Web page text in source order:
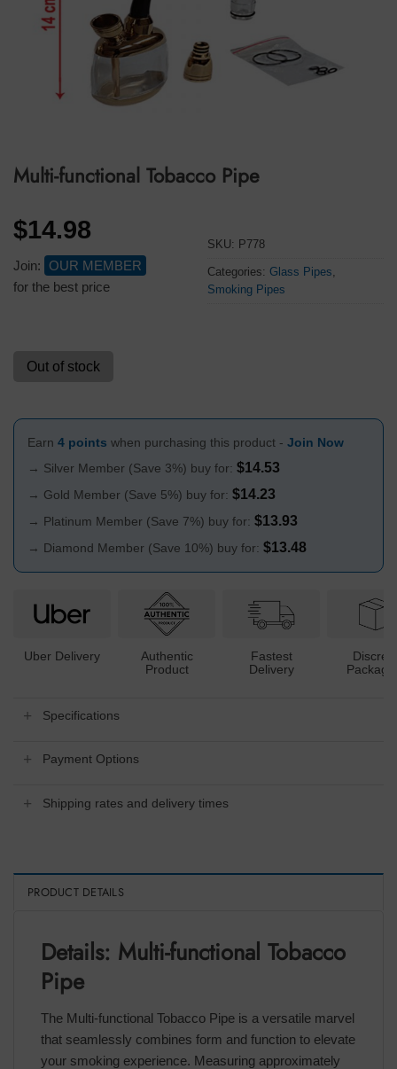
Multi-functional Tobacco Pipe
$14.98
Join:
OUR MEMBER
for the best price
SKU: P778
Categories: Glass Pipes
Smoking Pipes
Out of stock
Earn 4 points when purchasing this product - Join Now
→ Silver Member (Save 3%) buy for: $14.53
→ Gold Member (Save 5%) buy for: $14.23
→ Platinum Member (Save 7%) buy for: $13.93
→ Diamond Member (Save 10%) buy for: $13.48
Uber Delivery
Authentic
Product
Fastest
Delivery
Specifications
Payment Options
Shipping rates and delivery times
PRODUCT DETAILS
Details: Multi-functional Tobacco
Pipe
The Multi-functional Tobacco Pipe is a versatile marvel
that seamlessly combines form and function to elevate
your smoking experience. Measuring approximately